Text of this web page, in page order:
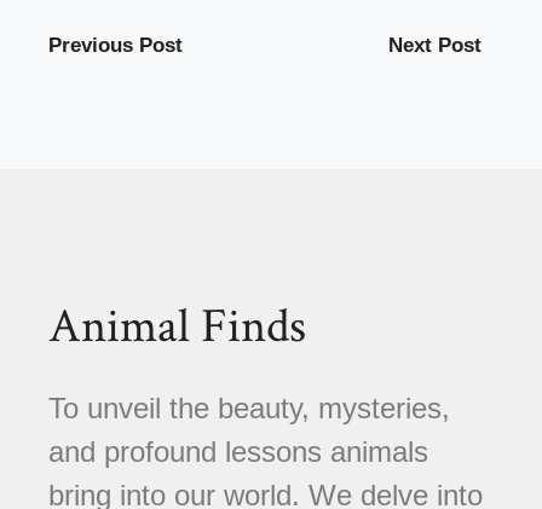
Previous Post Next Post
Animal Finds
To unveil the beauty, mysteries,
and profound lessons animals
bring into our world. We delve into